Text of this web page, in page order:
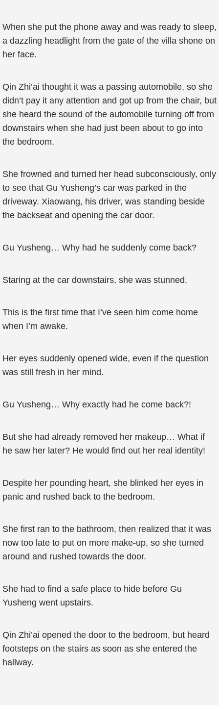
When she put the phone away and was ready to sleep,
a dazzling headlight from the gate of the villa shone on
her face.
Qin Zhi’ai thought it was a passing automobile, so she
didn’t pay it any attention and got up from the chair, but
she heard the sound of the automobile turning off from
downstairs when she had just been about to go into
the bedroom.
She frowned and turned her head subconsciously, only
to see that Gu Yusheng’s car was parked in the
driveway. Xiaowang, his driver, was standing beside
the backseat and opening the car door.
Gu Yusheng… Why had he suddenly come back?
Staring at the car downstairs, she was stunned.
This is the first time that I’ve seen him come home
when I’m awake.
Her eyes suddenly opened wide, even if the question
was still fresh in her mind.
Gu Yusheng… Why exactly had he come back?!
But she had already removed her makeup… What if
he saw her later? He would find out her real identity!
Despite her pounding heart, she blinked her eyes in
panic and rushed back to the bedroom.
She first ran to the bathroom, then realized that it was
now too late to put on more make-up, so she turned
around and rushed towards the door.
She had to find a safe place to hide before Gu
Yusheng went upstairs.
Qin Zhi’ai opened the door to the bedroom, but heard
footsteps on the stairs as soon as she entered the
hallway.